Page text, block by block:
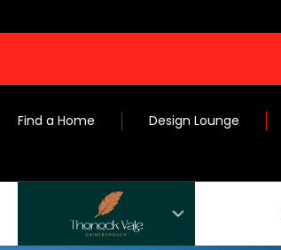
Find a Home Design Lounge